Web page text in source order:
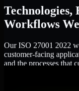
Technologies,
Workflows
Our ISO 27001 2022
customer-facing
and the processes that